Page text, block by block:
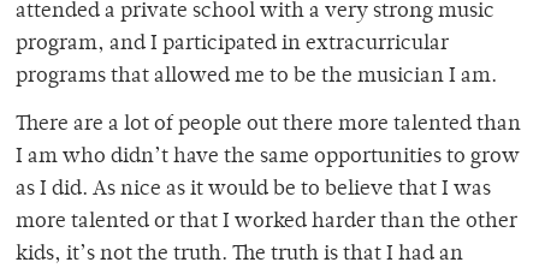
attended a private school with a very strong music
program, and I participated in extracurricular
programs that allowed me to be the musician I am.
There are a lot of people out there more talented than
I am who didn’t have the same opportunities to grow
as I did. As nice as it would be to believe that I was
more talented or that I worked harder than the other
kids, it’s not the truth. The truth is that I had an